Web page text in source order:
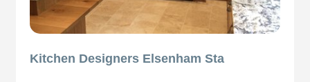
Kitchen Designers Elsenham Sta